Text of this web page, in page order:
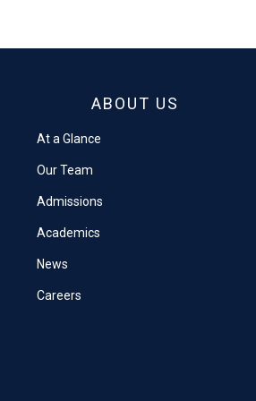
ABOUT US
At a Glance
Our Team
Admissions
Academics
News
Careers